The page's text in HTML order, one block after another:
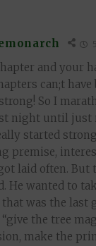
and your
can;t have
So I
night until just
started
premise,
laid often. But
He wanted to
that was the last
the tree
make the